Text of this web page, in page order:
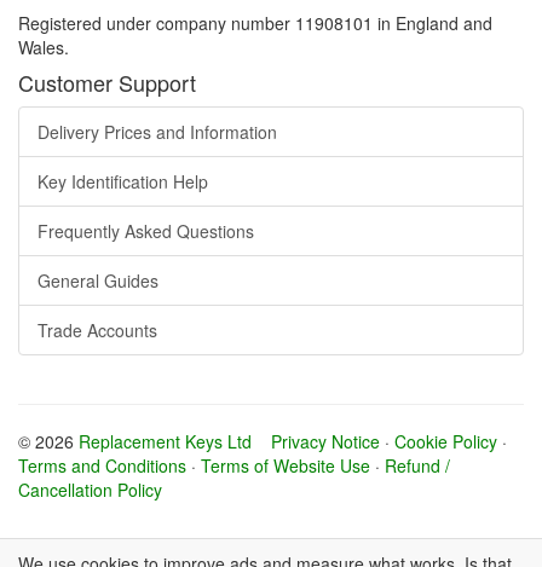
Registered under company number 11908101 in England and
Wales.
Customer Support
Delivery Prices and Information
Key Identification Help
Frequently Asked Questions
General Guides
Trade Accounts
© 2026 Replacement Keys Ltd Privacy Notice · Cookie Policy ·
Terms and Conditions · Terms of Website Use · Refund /
Cancellation Policy